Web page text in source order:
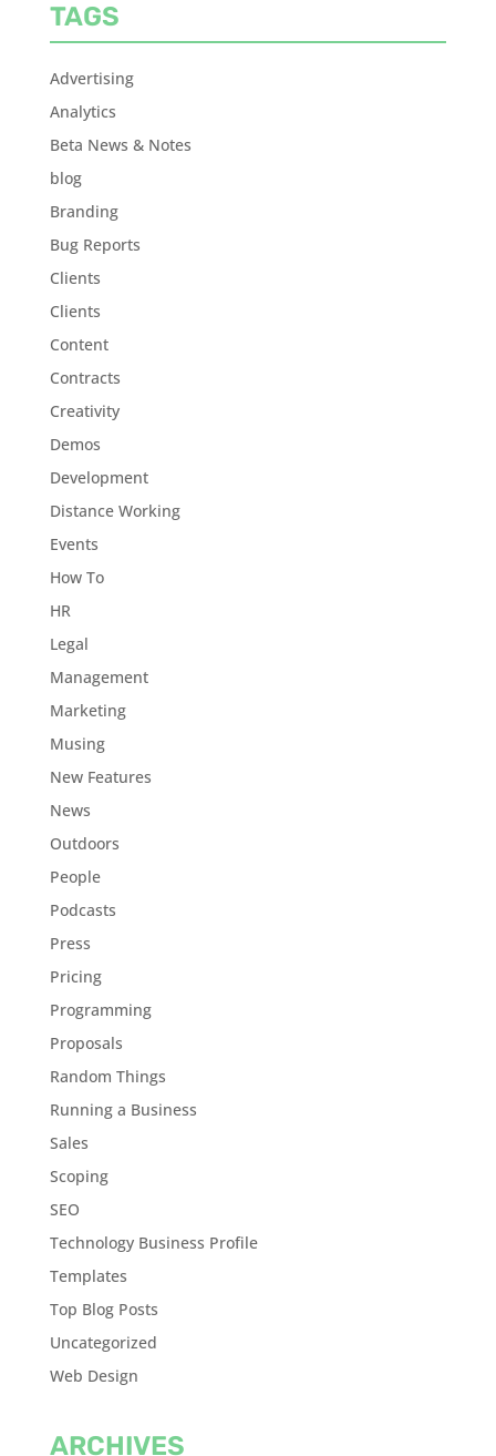
TAGS
Advertising
Analytics
Beta News & Notes
blog
Branding
Bug Reports
Clients
Clients
Content
Contracts
Creativity
Demos
Development
Distance Working
Events
How To
HR
Legal
Management
Marketing
Musing
New Features
News
Outdoors
People
Podcasts
Press
Pricing
Programming
Proposals
Random Things
Running a Business
Sales
Scoping
SEO
Technology Business Profile
Templates
Top Blog Posts
Uncategorized
Web Design
ARCHIVES